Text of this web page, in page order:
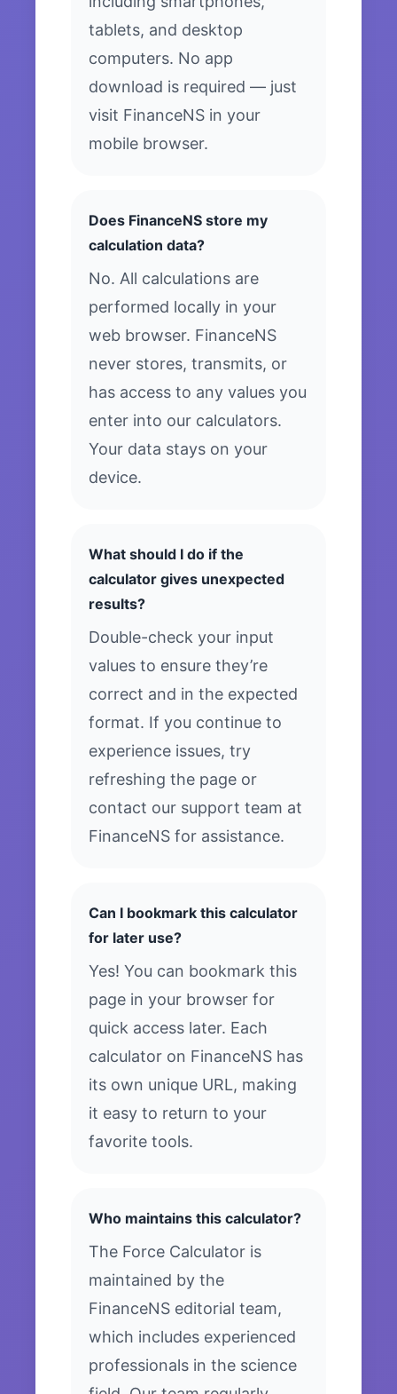
tablets, and desktop
computers. No app
download is required — just
visit FinanceNS in your
mobile browser.
Does FinanceNS store my
calculation data?
No. All calculations are
performed locally in your
web browser. FinanceNS
never stores, transmits, or
has access to any values you
enter into our calculators.
Your data stays on your
device.
What should I do if the
calculator gives unexpected
results?
Double-check your input
values to ensure they’re
correct and in the expected
format. If you continue to
experience issues, try
refreshing the page or
contact our support team at
FinanceNS for assistance.
Can I bookmark this calculator
for later use?
Yes! You can bookmark this
page in your browser for
quick access later. Each
calculator on FinanceNS has
its own unique URL, making
it easy to return to your
favorite tools.
Who maintains this calculator?
The Force Calculator is
maintained by the
FinanceNS editorial team,
which includes experienced
professionals in the science